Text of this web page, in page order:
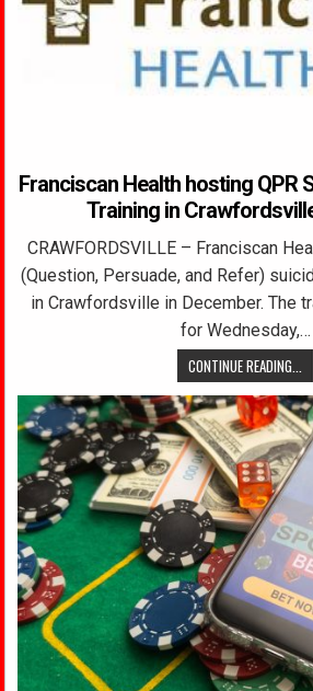
Franciscan Health hosting QPR
Training in
CRAWFORDSVILLE – Franciscan
(Question, Persuade, and Refer)
in Crawfordsville in December. The
for Wednesday,…
CONTINUE READING...